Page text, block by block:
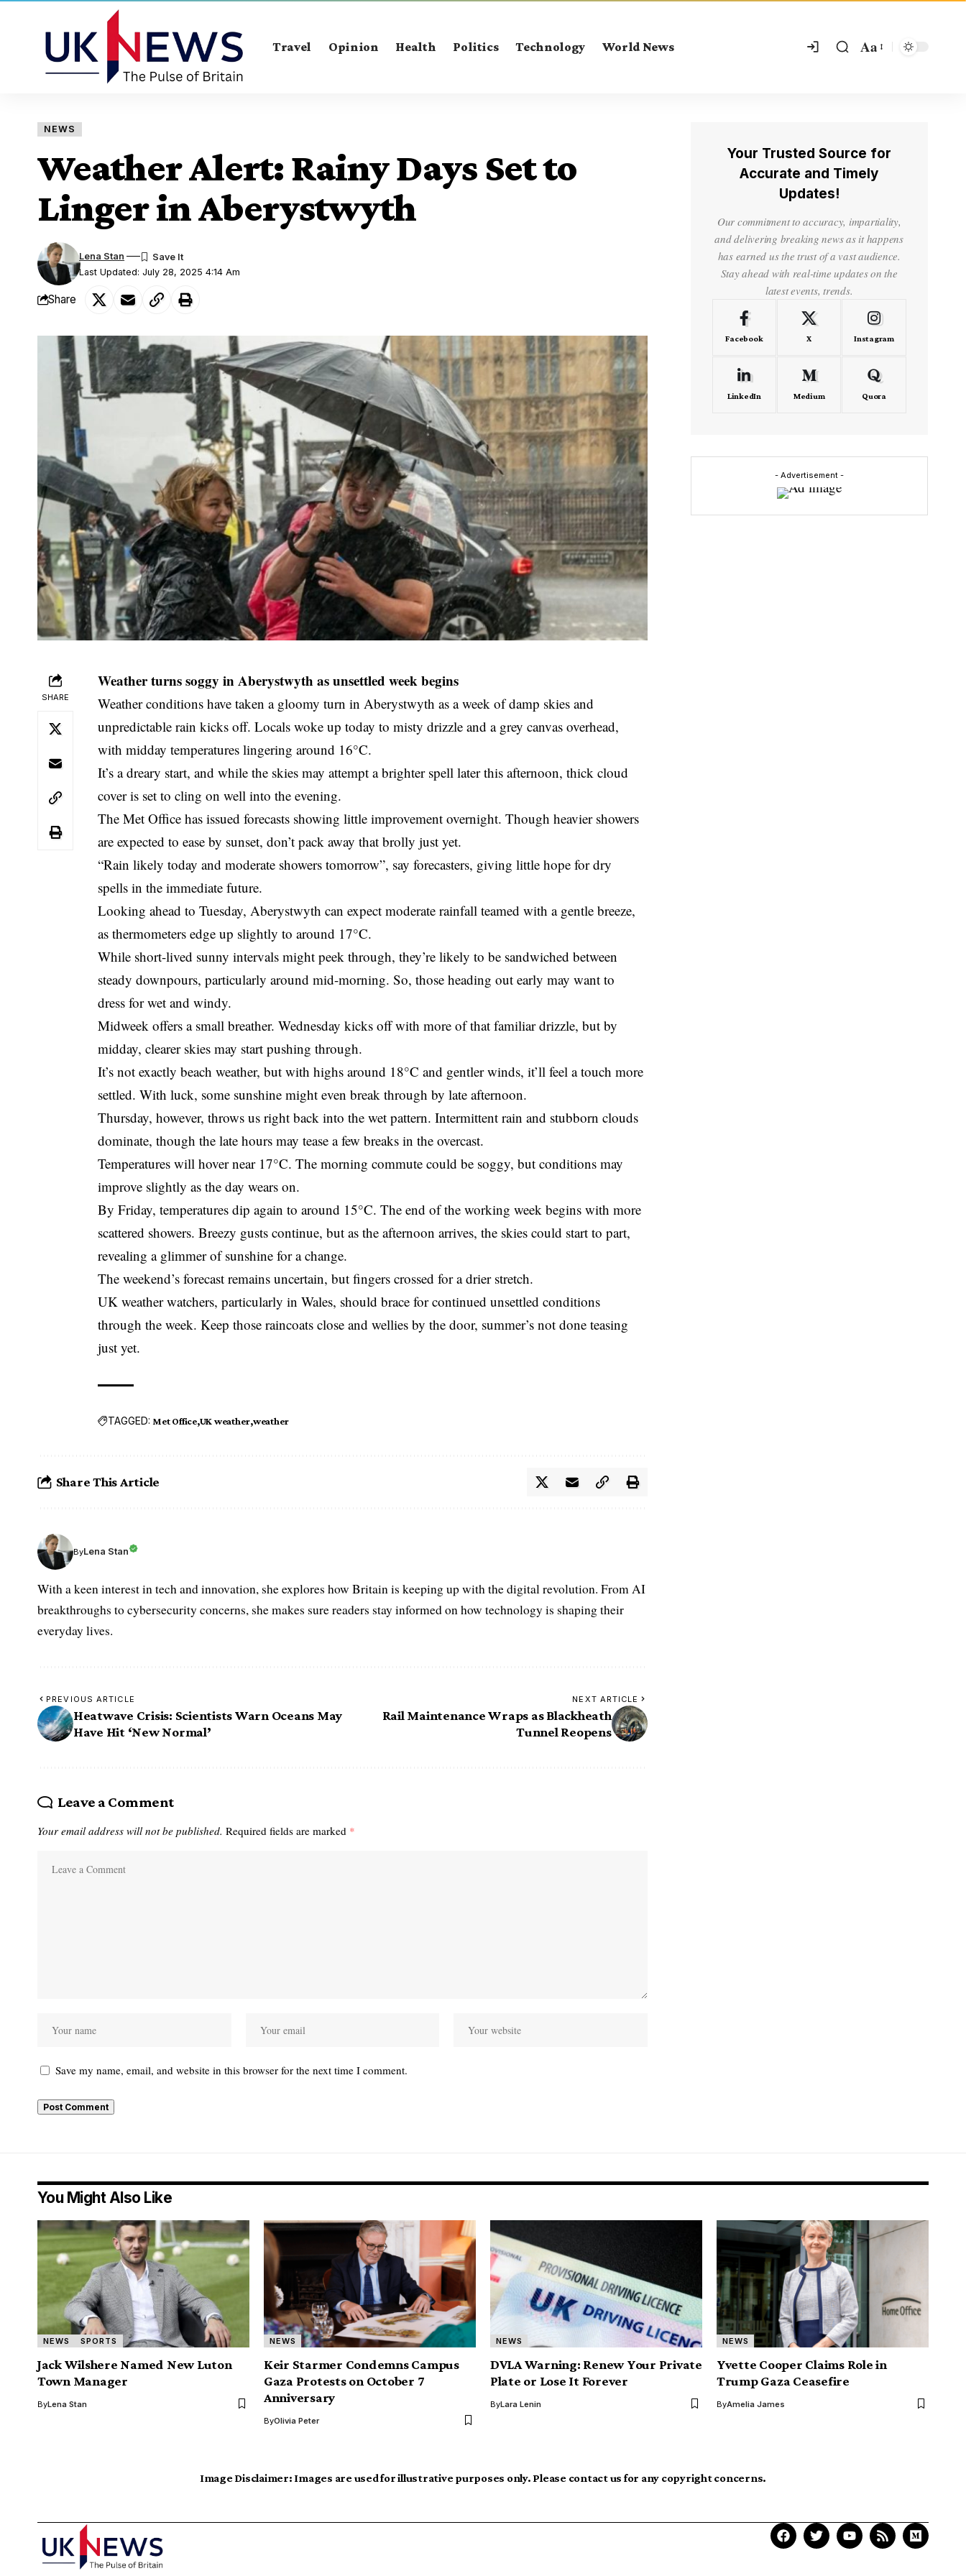
Travel Opinion Health Politics Technology World News Aa
NEWS
Weather Alert: Rainy Days Set to
Linger in Aberystwyth
Last Updated: July 28, 2025 4:14 Am
Lena Stan
Share
SHARE
Weather turns soggy in Aberystwyth as unsettled week begins
Weather conditions have taken a gloomy turn in Aberystwyth as a week of damp skies and
unpredictable rain kicks off. Locals woke up today to misty drizzle and a grey canvas overhead,
with midday temperatures lingering around 16°C.
It’s a dreary start, and while the skies may attempt a brighter spell later this afternoon, thick cloud
cover is set to cling on well into the evening.
The Met Office has issued forecasts showing little improvement overnight. Though heavier showers
are expected to ease by sunset, don’t pack away that brolly just yet.
“Rain likely today and moderate showers tomorrow”, say forecasters, giving little hope for dry
spells in the immediate future.
Looking ahead to Tuesday, Aberystwyth can expect moderate rainfall teamed with a gentle breeze,
as thermometers edge up slightly to around 17°C.
While short-lived sunny intervals might peek through, they’re likely to be sandwiched between
steady downpours, particularly around mid-morning. So, those heading out early may want to
dress for wet and windy.
Midweek offers a small breather. Wednesday kicks off with more of that familiar drizzle, but by
midday, clearer skies may start pushing through.
It’s not exactly beach weather, but with highs around 18°C and gentler winds, it’ll feel a touch more
settled. With luck, some sunshine might even break through by late afternoon.
Thursday, however, throws us right back into the wet pattern. Intermittent rain and stubborn clouds
dominate, though the late hours may tease a few breaks in the overcast.
Temperatures will hover near 17°C. The morning commute could be soggy, but conditions may
improve slightly as the day wears on.
By Friday, temperatures dip again to around 15°C. The end of the working week begins with more
scattered showers. Breezy gusts continue, but as the afternoon arrives, the skies could start to part,
revealing a glimmer of sunshine for a change.
The weekend’s forecast remains uncertain, but fingers crossed for a drier stretch.
UK weather watchers, particularly in Wales, should brace for continued unsettled conditions
through the week. Keep those raincoats close and wellies by the door, summer’s not done teasing
just yet.
TAGGED: Met Office UK weather weather
Share This Article
ByLena Stan
With a keen interest in tech and innovation, she explores how Britain is keeping up with the digital revolution. From AI
breakthroughs to cybersecurity concerns, she makes sure readers stay informed on how technology is shaping their
everyday lives.
PREVIOUS ARTICLE
Heatwave Crisis: Scientists Warn Oceans May
Have Hit ‘New Normal’
NEXT ARTICLE
Rail Maintenance Wraps as Blackheath
Tunnel Reopens
Leave a Comment
Your email address will not be published. Required fields are marked *
Save my name, email, and website in this browser for the next time I comment.
Your Trusted Source for
Accurate and Timely
Updates!
Our commitment to accuracy, impartiality,
and delivering breaking news as it happens
has earned us the trust of a vast audience.
Stay ahead with real-time updates on the
latest events, trends.
Facebook X Instagram
LinkedIn Medium Quora
- Advertisement -
You Might Also Like
NEWS SPORTS
Jack Wilshere Named New Luton
Town Manager
ByLena Stan
NEWS
Keir Starmer Condemns Campus
Gaza Protests on October 7
Anniversary
ByOlivia Peter
NEWS
DVLA Warning: Renew Your Private
Plate or Lose It Forever
ByLara Lenin
NEWS
Yvette Cooper Claims Role in
Trump Gaza Ceasefire
ByAmelia James
Image Disclaimer: Images are used for illustrative purposes only. Please contact us for any copyright concerns.